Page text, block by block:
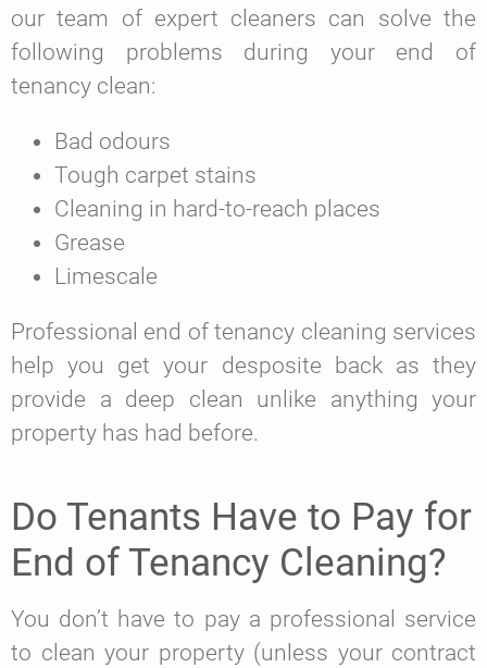
our team of expert cleaners can solve the
following problems during your end of
tenancy clean:
Bad odours
Tough carpet stains
Cleaning in hard-to-reach places
Grease
Limescale
Professional end of tenancy cleaning services
help you get your desposite back as they
provide a deep clean unlike anything your
property has had before.
Do Tenants Have to Pay for
End of Tenancy Cleaning?
You don’t have to pay a professional service
to clean your property (unless your contract